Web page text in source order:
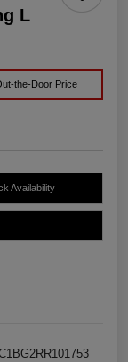
L
the-Door Price
Availability